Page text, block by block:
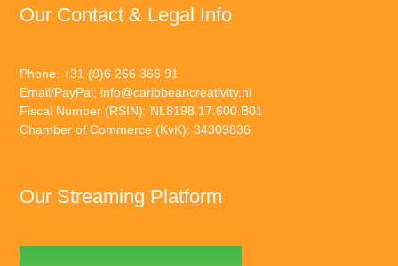
Our Contact & Legal Info
Phone: +31 (0)6 266 366 91
Email/PayPal: info@caribbeancreativity.nl
Fiscal Number (RSIN): NL8198.17.600.B01
Chamber of Commerce (KvK): 34309836
Our Streaming Platform